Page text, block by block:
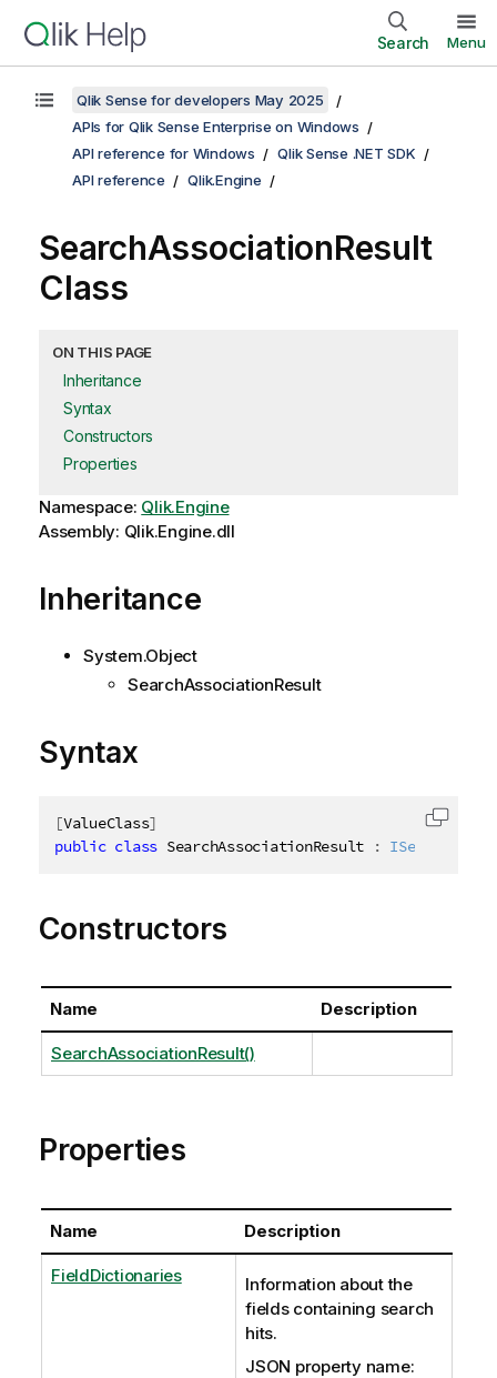
Search Menu
Qlik Sense for developers May 2025
APIs for Qlik Sense Enterprise on Windows
API reference for Windows
Qlik Sense .NET SDK
API reference
Qlik.Engine
SearchAssociationResult
Class
ON THIS PAGE
Inheritance
Syntax
Constructors
Properties
Namespace: Qlik.Engine
Assembly: Qlik.Engine.dll
Inheritance
System.Object
SearchAssociationResult
Syntax
[ValueClass]
public class SearchAssociationResult :
Copy
Constructors
Name Description
SearchAssociationResult()
Properties
Name Description
FieldDictionaries
Information about the
fields containing search
hits.
JSON property name: